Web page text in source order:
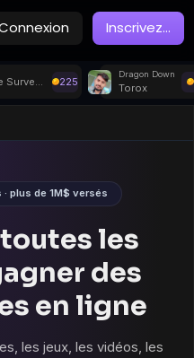
Inscrivez...
Prime Surveys 225
Dragon Down
Torox
plus de 1M$ versés
les
des
en ligne
les jeux, les vidéos, les